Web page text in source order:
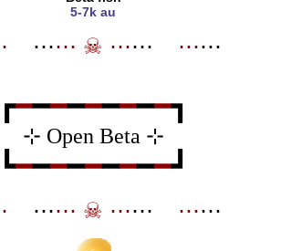
5-7k au
⋯⋯ ☠ ⋯⋯ ⋯⋯
━━━━━━━━━┓
⊹ Open Beta ⊹
━━━━━━━━━┛
⋯⋯ ☠ ⋯⋯ ⋯⋯